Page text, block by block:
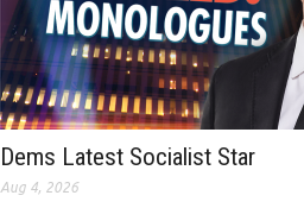
Dems Latest Socialist Star
Aug 4, 2026